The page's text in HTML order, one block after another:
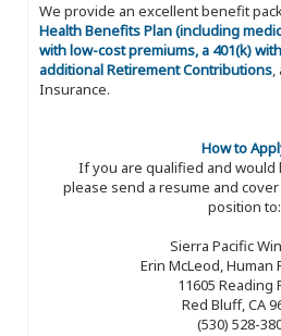
We provide an excellent benefit
Health Benefits Plan (including
with low-cost premiums, a 401(k)
additional Retirement Contributions,
Insurance.
How to
If you are qualified and would
please send a resume and
position to:
Sierra Pacific
Erin McLeod, Human
11605 Reading
Red Bluff, CA
(530) 528-